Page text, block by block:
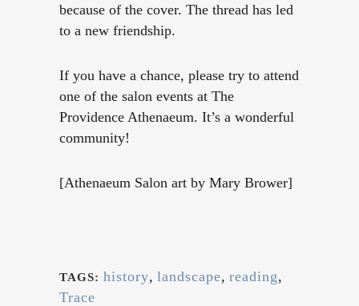
because of the cover. The thread has led
to a new friendship.
If you have a chance, please try to attend
one of the salon events at The
Providence Athenaeum. It’s a wonderful
community!
[Athenaeum Salon art by Mary Brower]
TAGS: history, landscape, reading,
Trace